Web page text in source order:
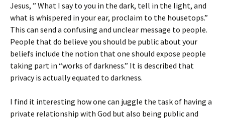
Jesus, ” What I say to you in the dark, tell in the light, and
what is whispered in your ear, proclaim to the housetops.”
This can send a confusing and unclear message to people.
People that do believe you should be public about your
beliefs include the notion that one should expose people
taking part in “works of darkness.” It is described that
privacy is actually equated to darkness.
I find it interesting how one can juggle the task of having a
private relationship with God but also being public and